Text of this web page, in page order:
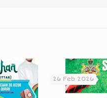
26 Feb 2026